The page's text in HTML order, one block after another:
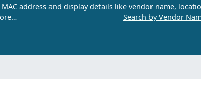
address and display details like vendor name,
Search by Vendor